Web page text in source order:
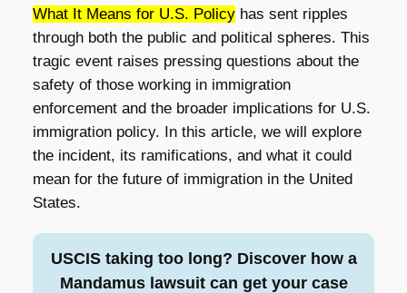
What It Means for U.S. Policyhas sent ripples
through both the public and political spheres. This
tragic event raises pressing questions about the
safety of those working in immigration
enforcement and the broader implications for U.S.
immigration policy. In this article, we will explore
the incident, its ramifications, and what it could
mean for the future of immigration in the United
States.
USCIS taking too long? Discover how a
Mandamus lawsuit can get your case